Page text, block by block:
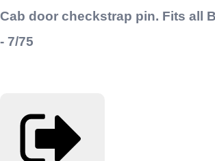
Cab door checkstrap pin. Fits all
- 7/75